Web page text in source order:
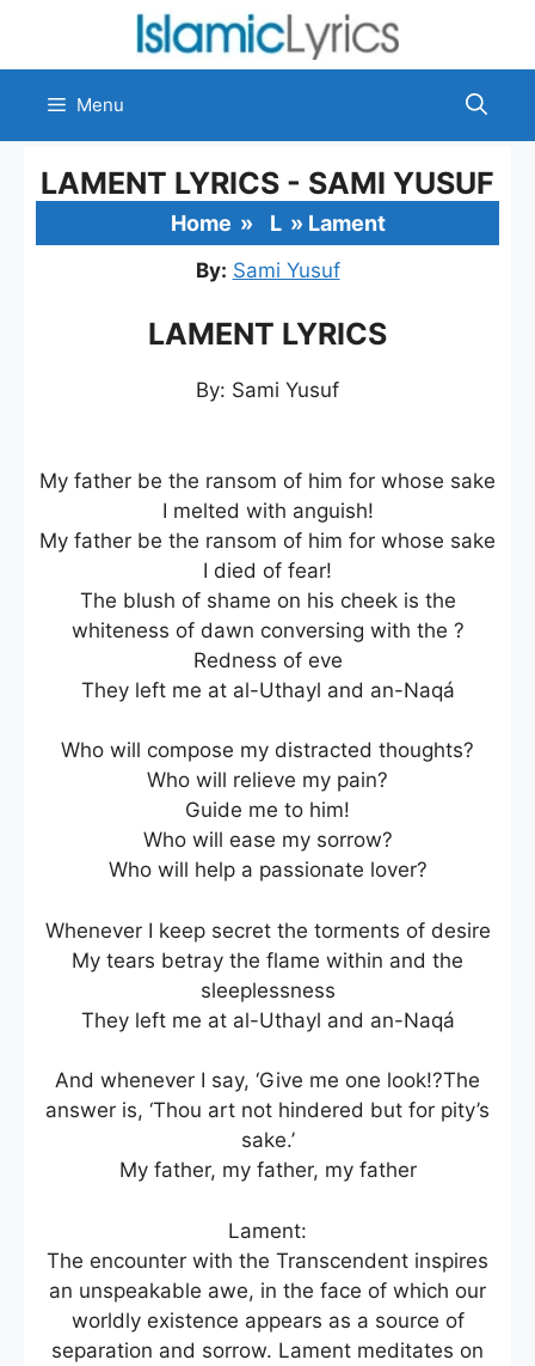
content
Menu
LAMENT LYRICS - SAMI YUSUF
Home » L » Lament
By: Sami Yusuf
LAMENT LYRICS
By: Sami Yusuf
My father be the ransom of him for whose sake
I melted with anguish!
My father be the ransom of him for whose sake
I died of fear!
The blush of shame on his cheek is the
whiteness of dawn conversing with the ?
Redness of eve
They left me at al-Uthayl and an-Naqá
Who will compose my distracted thoughts?
Who will relieve my pain?
Guide me to him!
Who will ease my sorrow?
Who will help a passionate lover?
Whenever I keep secret the torments of desire
My tears betray the flame within and the
sleeplessness
They left me at al-Uthayl and an-Naqá
And whenever I say, ‘Give me one look!?The
answer is, ‘Thou art not hindered but for pity’s
sake.’
My father, my father, my father
Lament:
The encounter with the Transcendent inspires
an unspeakable awe, in the face of which our
worldly existence appears as a source of
separation and sorrow. Lament meditates on